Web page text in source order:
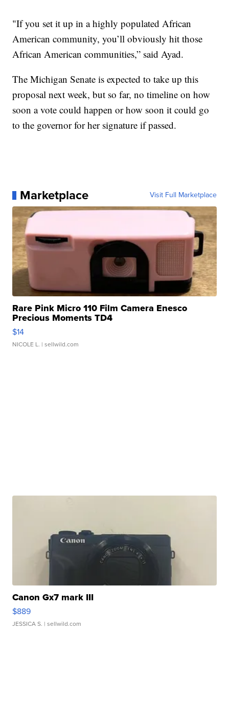
"If you set it up in a highly populated African
American community, you’ll obviously hit those
African American communities,” said Ayad.
The Michigan Senate is expected to take up this
proposal next week, but so far, no timeline on how
soon a vote could happen or how soon it could go
to the governor for her signature if passed.
Marketplace Visit Full Marketplace
Rare Pink Micro 110 Film Camera Enesco
Precious Moments TD4
$14
NICOLE L. | sellwild.com
Canon Gx7 mark III
$889
JESSICA S. | sellwild.com